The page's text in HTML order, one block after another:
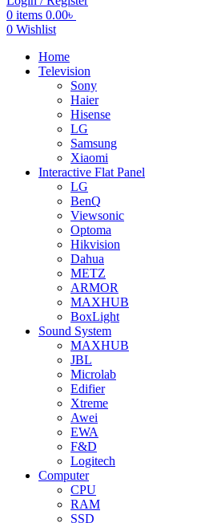
0 items 0.00৳
0 Wishlist
Home
Television
Sony
Haier
Hisense
LG
Samsung
Xiaomi
Interactive Flat Panel
LG
BenQ
Viewsonic
Optoma
Hikvision
Dahua
METZ
ARMOR
MAXHUB
BoxLight
Sound System
MAXHUB
JBL
Microlab
Edifier
Xtreme
Awei
EWA
F&D
Logitech
Computer
CPU
RAM
SSD